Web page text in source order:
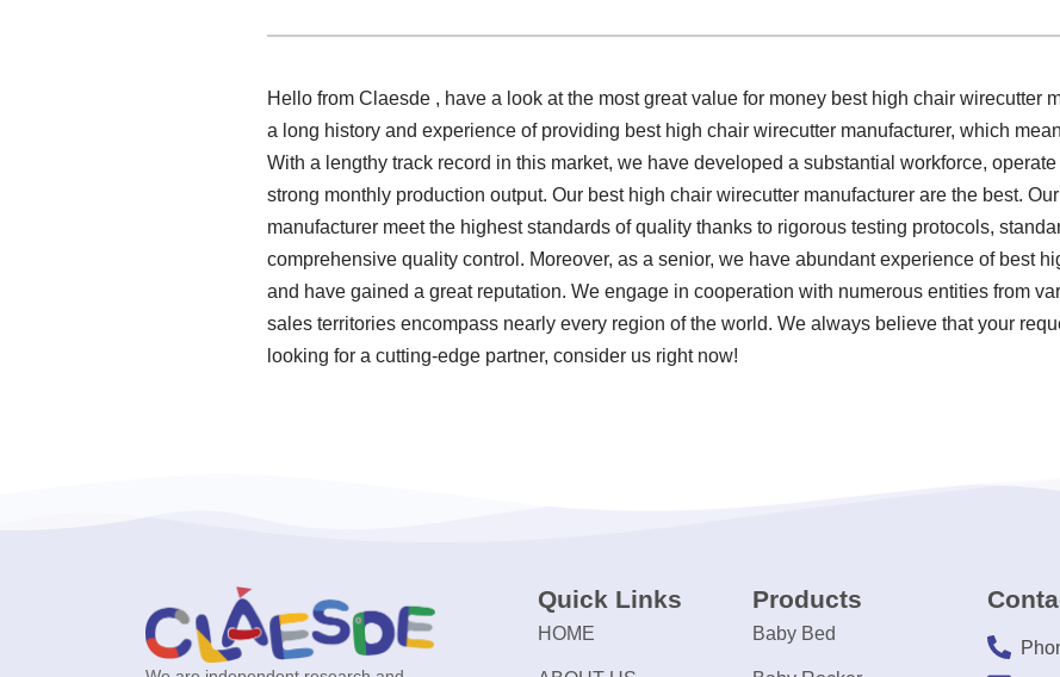
Hello from Claesde , have a look at the most great value for money best high chair wirecutter
a long history and experience of providing best high chair wirecutter manufacturer, which
With a lengthy track record in this market, we have developed a substantial workforce,
strong monthly production output. Our best high chair wirecutter manufacturer are the best.
manufacturer meet the highest standards of quality thanks to rigorous testing protocols,
comprehensive quality control. Moreover, as a senior, we have abundant experience of best
and have gained a great reputation. We engage in cooperation with numerous entities from
sales territories encompass nearly every region of the world. We always believe that your
looking for a cutting-edge partner, consider us right now!
Quick Links
HOME
Products
Baby Bed